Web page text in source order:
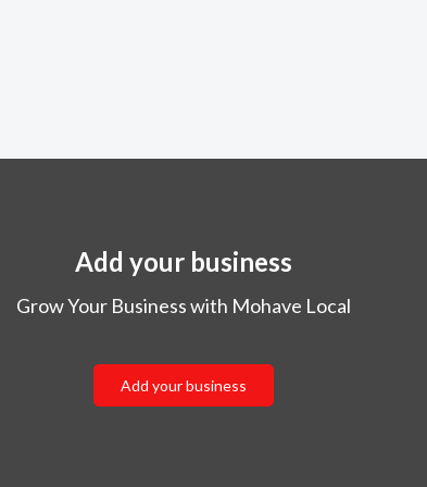
Add your business
Grow Your Business with Mohave Local
Add your business